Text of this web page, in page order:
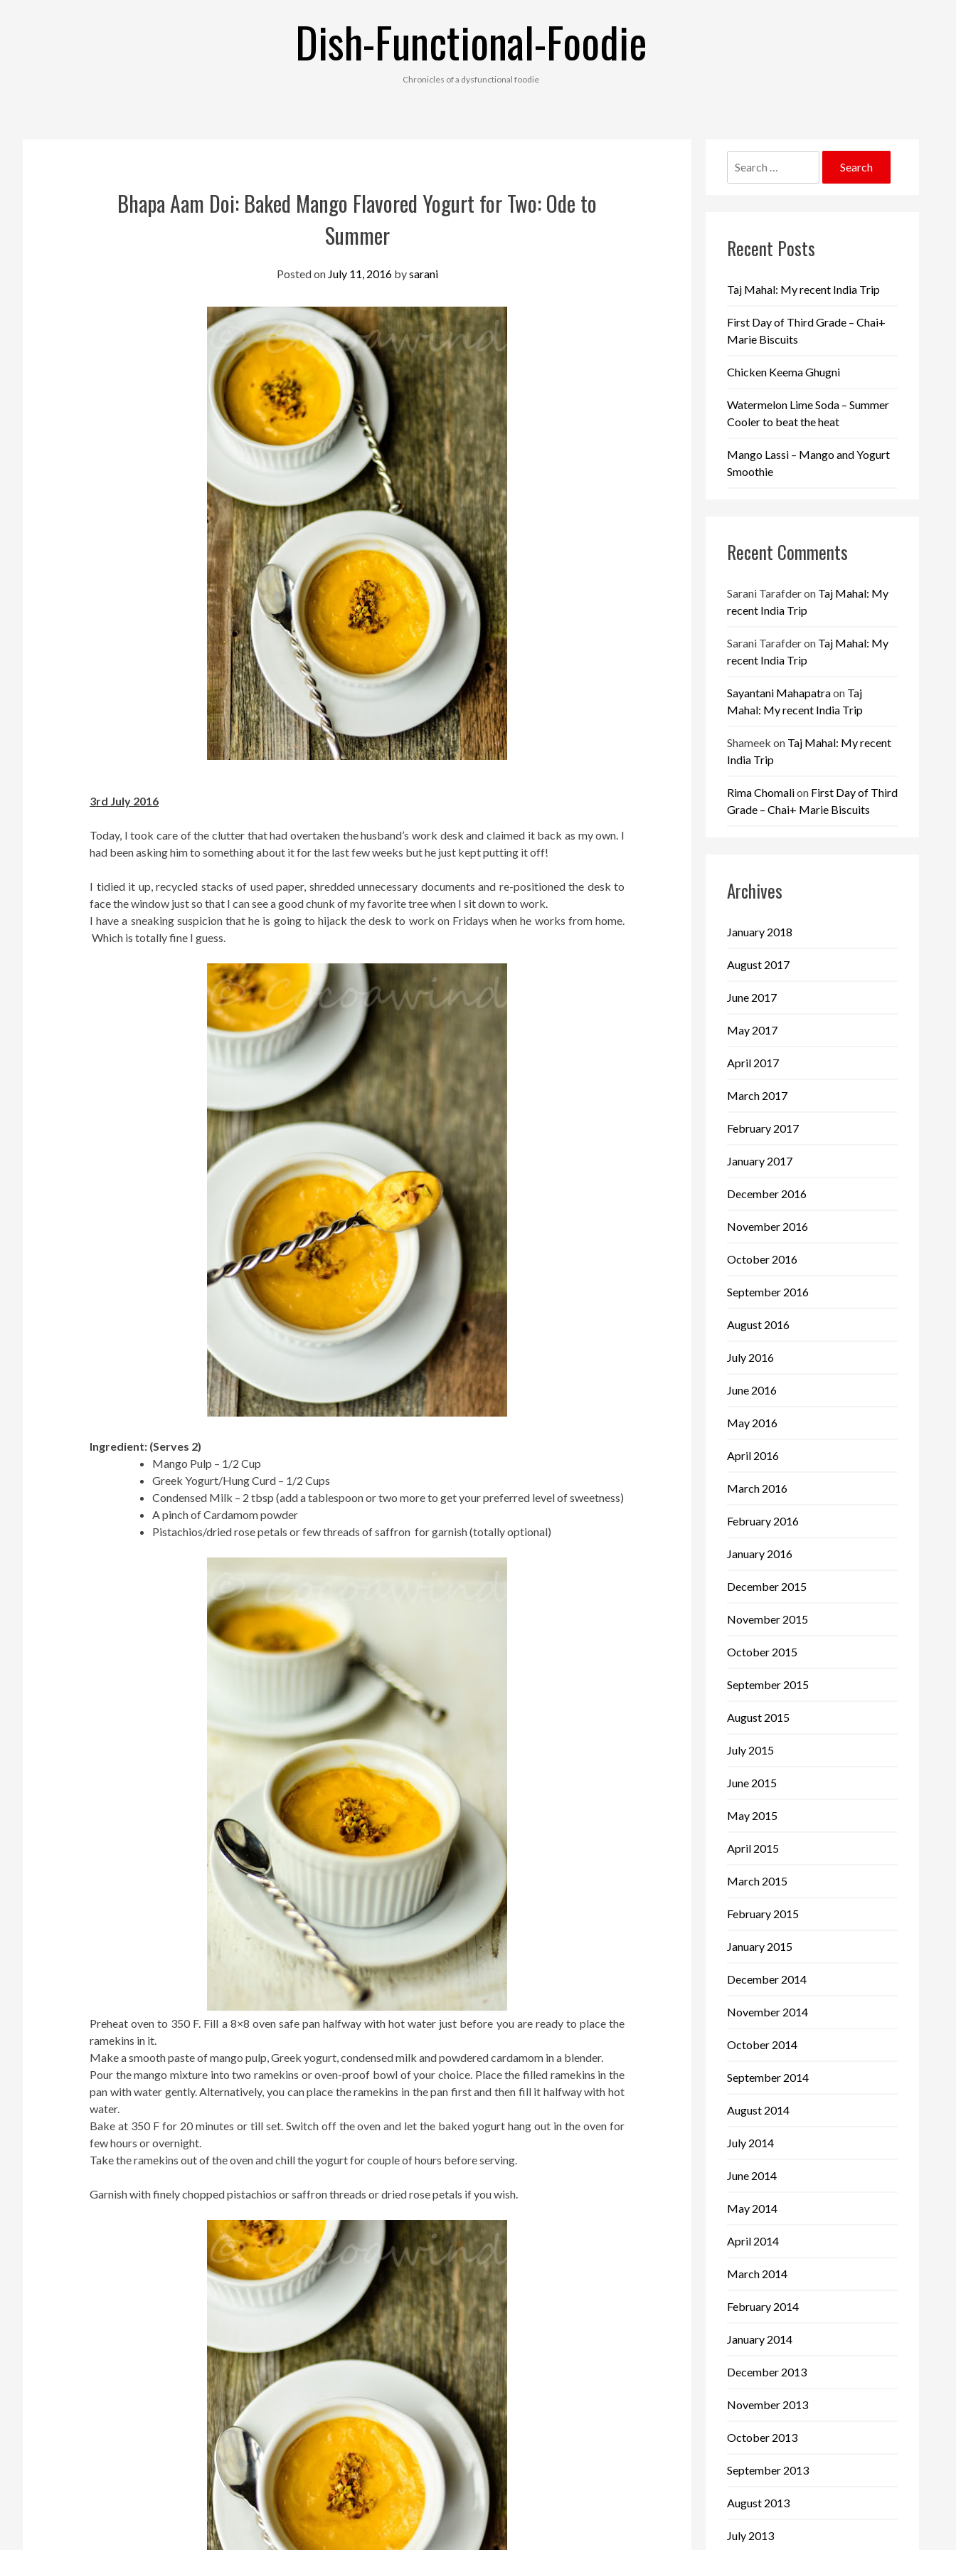
Dish-Functional-Foodie
Chronicles of a dysfunctional foodie
Bhapa Aam Doi: Baked Mango Flavored Yogurt for Two: Ode to
Summer
Posted on July 11, 2016bysarani
3rd July 2016
Today, I took care of the clutter that had overtaken the husband’s work desk and claimed it back as my own. I
had been asking him to something about it for the last few weeks but he just kept putting it off!
I tidied it up, recycled stacks of used paper, shredded unnecessary documents and re-positioned the desk to
face the window just so that I can see a good chunk of my favorite tree when I sit down to work.
I have a sneaking suspicion that he is going to hijack the desk to work on Fridays when he works from home.
Which is totally fine I guess.
Ingredient: (Serves 2)
Mango Pulp – 1/2 Cup
Greek Yogurt/Hung Curd – 1/2 Cups
Condensed Milk – 2 tbsp (add a tablespoon or two more to get your preferred level of sweetness)
A pinch of Cardamom powder
Pistachios/dried rose petals or few threads of saffron for garnish (totally optional)
Preheat oven to 350 F. Fill a 8×8 oven safe pan halfway with hot water just before you are ready to place the
ramekins in it.
Make a smooth paste of mango pulp, Greek yogurt, condensed milk and powdered cardamom in a blender.
Pour the mango mixture into two ramekins or oven-proof bowl of your choice. Place the filled ramekins in the
pan with water gently. Alternatively, you can place the ramekins in the pan first and then fill it halfway with hot
water.
Bake at 350 F for 20 minutes or till set. Switch off the oven and let the baked yogurt hang out in the oven for
few hours or overnight.
Take the ramekins out of the oven and chill the yogurt for couple of hours before serving.
Garnish with finely chopped pistachios or saffron threads or dried rose petals if you wish.
for:
Recent Posts
Taj Mahal: My recent India Trip
First Day of Third Grade – Chai+
Marie Biscuits
Chicken Keema Ghugni
Watermelon Lime Soda – Summer
Cooler to beat the heat
Mango Lassi – Mango and Yogurt
Smoothie
Recent Comments
Sarani Tarafderon Taj Mahal: My
recent India Trip
Sarani Tarafderon Taj Mahal: My
recent India Trip
Sayantani Mahapatraon Taj
Mahal: My recent India Trip
Shameek on Taj Mahal: My recent
India Trip
Rima Chomalion First Day of Third
Grade – Chai+ Marie Biscuits
Archives
January 2018
August 2017
June 2017
May 2017
April 2017
March 2017
February 2017
January 2017
December 2016
November 2016
October 2016
September 2016
August 2016
July 2016
June 2016
May 2016
April 2016
March 2016
February 2016
January 2016
December 2015
November 2015
October 2015
September 2015
August 2015
July 2015
June 2015
May 2015
April 2015
March 2015
February 2015
January 2015
December 2014
November 2014
October 2014
September 2014
August 2014
July 2014
June 2014
May 2014
April 2014
March 2014
February 2014
January 2014
December 2013
November 2013
October 2013
September 2013
August 2013
July 2013